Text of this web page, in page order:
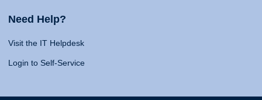
Need Help?
Visit the IT Helpdesk
Login to Self-Service